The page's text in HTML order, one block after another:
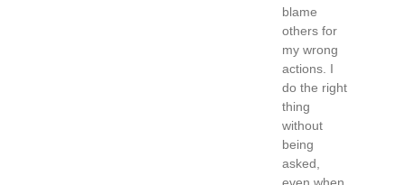
blame
others for
my wrong
actions. I
do the right
thing
without
being
asked,
even when